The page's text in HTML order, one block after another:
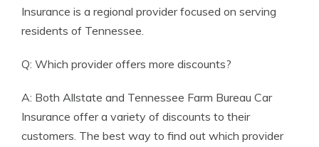
Insurance is a regional provider focused on serving
residents of Tennessee.
Q: Which provider offers more discounts?
A: Both Allstate and Tennessee Farm Bureau Car
Insurance offer a variety of discounts to their
customers. The best way to find out which provider